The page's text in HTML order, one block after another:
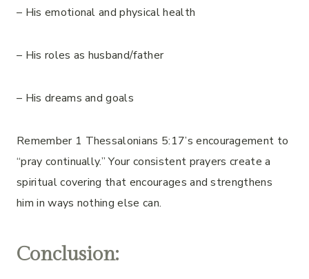
– His emotional and physical health
– His roles as husband/father
– His dreams and goals
Remember 1 Thessalonians 5:17’s encouragement to
“pray continually.” Your consistent prayers create a
spiritual covering that encourages and strengthens
him in ways nothing else can.
Conclusion: